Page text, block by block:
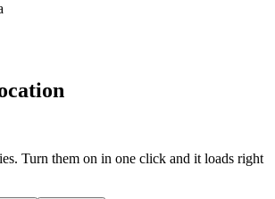
Turn them on in one click and it loads right